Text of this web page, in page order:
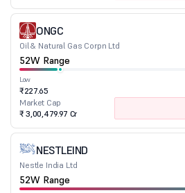
ONGC
Oil & Natural Gas Corpn Ltd
52W Range
Low
₹227.65
Market Cap
₹ 3,00,479.97 Cr
NESTLEIND
Nestle India Ltd
52W Range